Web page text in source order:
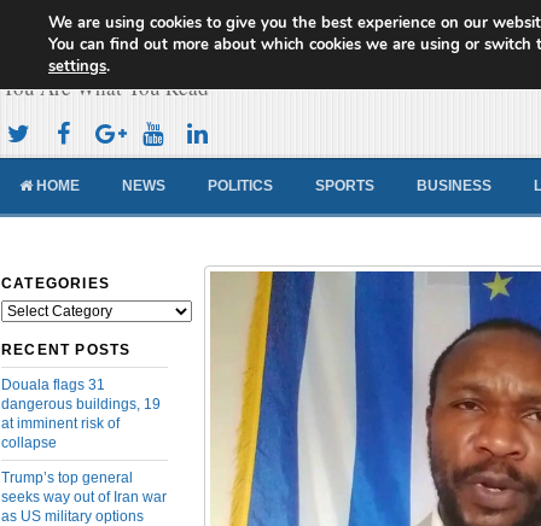
Cameroon Concord News
You Are What You Read
HOME NEWS POLITICS SPORTS BUSINESS
CATEGORIES
Categories
RECENT POSTS
Douala flags 31
dangerous buildings, 19
at imminent risk of
collapse
Trump’s top general
seeks way out of Iran war
as US military options
We are using cookies to give you the best experience on our
You can find out more about which cookies we are using or switch
settings.